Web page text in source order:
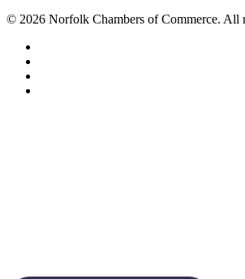
© 2026 Norfolk Chambers of Commerce. All